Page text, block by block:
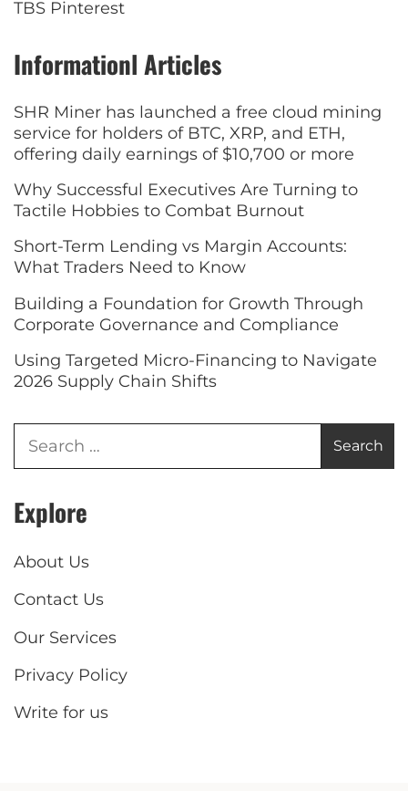
TBS Pinterest
Informationl Articles
SHR Miner has launched a free cloud mining
service for holders of BTC, XRP, and ETH,
offering daily earnings of $10,700 or more
Why Successful Executives Are Turning to
Tactile Hobbies to Combat Burnout
Short-Term Lending vs Margin Accounts:
What Traders Need to Know
Building a Foundation for Growth Through
Corporate Governance and Compliance
Using Targeted Micro-Financing to Navigate
2026 Supply Chain Shifts
Explore
About Us
Contact Us
Our Services
Privacy Policy
Write for us